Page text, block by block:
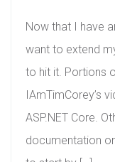
Now that I have
want to extend
to hit it. Portions
IAmTimCorey’s
ASP.NET Core.
documentation